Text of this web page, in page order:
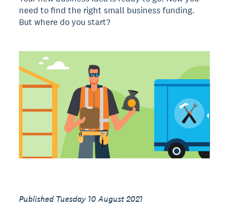
need to find the right small business funding.
But where do you start?
Published Tuesday 10 August 2021